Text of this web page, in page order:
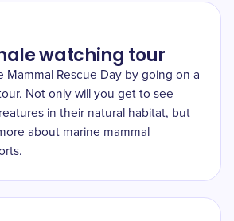
watching tour
Mammal Rescue Day by going on a
Not only will you get to see
in their natural habitat, but
about marine mammal